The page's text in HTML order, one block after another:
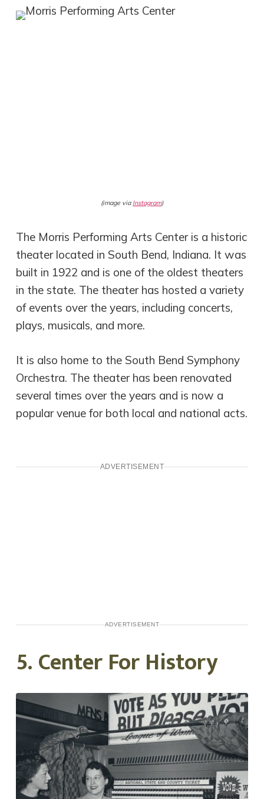
(image via Instagram)
The Morris Performing Arts Center is a historic
theater located in South Bend, Indiana. It was
built in 1922 and is one of the oldest theaters
in the state. The theater has hosted a variety
of events over the years, including concerts,
plays, musicals, and more.
It is also home to the South Bend Symphony
Orchestra. The theater has been renovated
several times over the years and is now a
popular venue for both local and national acts.
ADVERTISEMENT
ADVERTISEMENT
5. Center For History